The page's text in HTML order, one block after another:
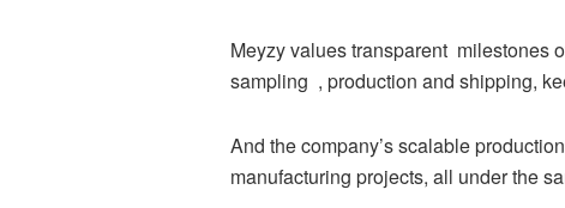
Meyzy values transparent milestones
sampling , production and shipping,
And the company’s scalable
manufacturing projects, all under the